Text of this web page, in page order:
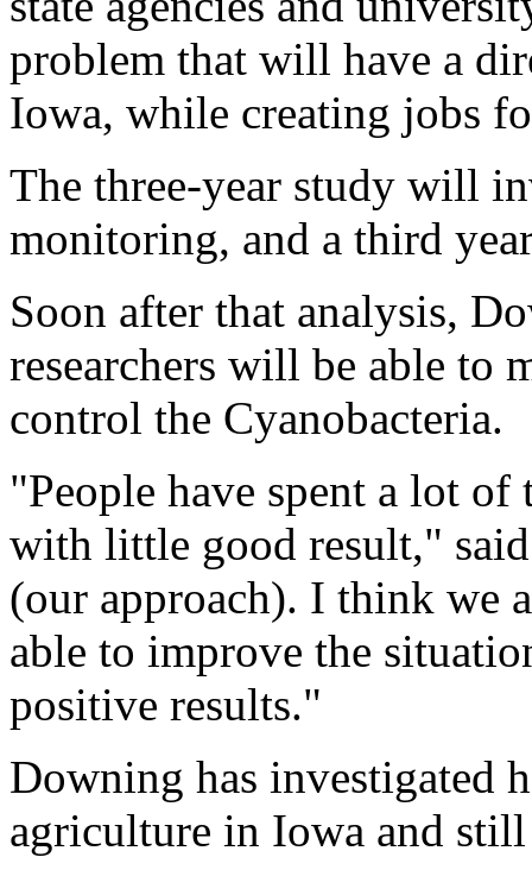
problem that will have a
Iowa, while creating jobs
The three-year study will
monitoring, and a third
Soon after that analysis,
researchers will be able to
control the Cyanobacteria.
"People have spent a lot
with little good result,"
(our approach). I think we
able to improve the
positive results."
Downing has investigated
agriculture in Iowa and